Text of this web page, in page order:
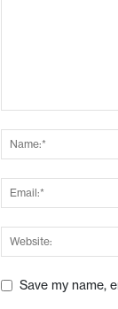
Save my name,